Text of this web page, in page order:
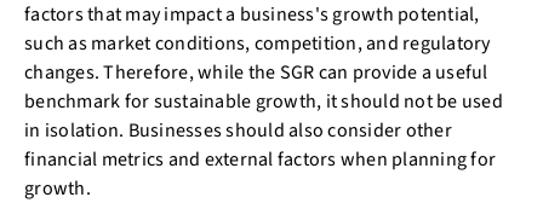
factors that may impact a business's growth potential,
such as market conditions, competition, and regulatory
changes. Therefore, while the SGR can provide a useful
benchmark for sustainable growth, it should not be used
in isolation. Businesses should also consider other
financial metrics and external factors when planning for
growth.